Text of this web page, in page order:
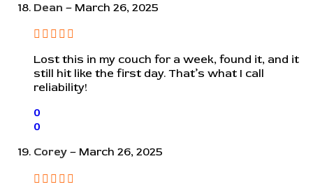
Dean – March 26, 2025
Lost this in my couch for a week, found it, and it
still hit like the first day. That’s what I call
reliability!
0
0
Corey – March 26, 2025